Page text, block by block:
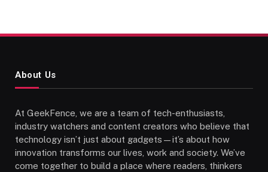
About Us
At GeekFence, we are a team of tech-enthusiasts,
industry watchers and content creators who believe that
technology isn’t just about gadgets—it’s about how
innovation transforms our lives, work and society. We’ve
come together to build a place where readers, thinkers